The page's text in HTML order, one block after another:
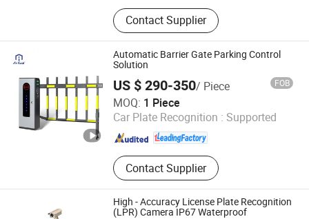
Rolling Shutter, Retractable Sliding
Gate, Turnstile, Sliding Gate, Barrier
Gate, Pedestrian Gate, Cantilever
Sliding Gate, Segment Sliding Gate,
Bollard
Contact Supplier
Automatic Barrier Gate Parking Control
Solution
US $ 290-350/ Piece FOB
MOQ: 1 Piece
Car Plate Recognition : Supported
Contact Supplier
Ankuai Intelligent Tech Inc
Guangdong , China Since 2021
High - Accuracy License Plate Recognition
(LPR) Camera IP67 Waterproof